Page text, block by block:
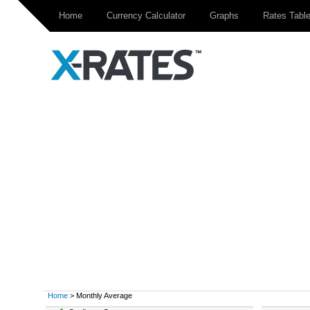
Home Currency Calculator Graphs Rates Table
Home > Monthly Average